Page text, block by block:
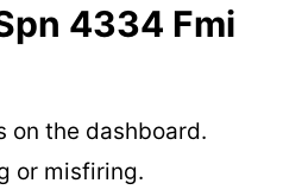
4334 Fmi
on the dashboard.
or misfiring.